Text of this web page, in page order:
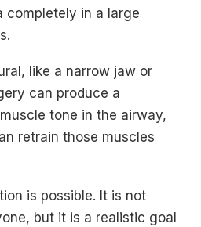
completely in a large
like a narrow jaw or
can produce a
tone in the airway,
retrain those muscles
is possible. It is not
but it is a realistic goal